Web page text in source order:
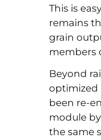
This is
remains
grain
members
Beyond
optimized
been re-
module
the same